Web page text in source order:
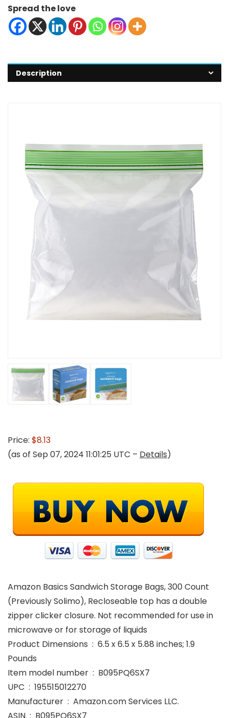
Spread the love
Description
Price: $8.13
(as of Sep 07, 2024 11:01:25 UTC – Details)
Amazon Basics Sandwich Storage Bags, 300 Count
(Previously Solimo), Recloseable top has a double
zipper clicker closure. Not recommended for use in
microwave or for storage of liquids
Product Dimensions ‏ : ‎ 6.5 x 6.5 x 5.88 inches; 1.9
Pounds
Item model number ‏ : ‎ B095PQ6SX7
UPC ‏ : ‎ 195515012270
Manufacturer ‏ : ‎ Amazon.com Services LLC.